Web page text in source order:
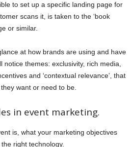
to set up a specific landing page for
scans it, is taken to the ‘book
or similar.
at how brands are using and have
notice themes: exclusivity, rich media,
and ‘contextual relevance’, that
want or need to be.
in event marketing.
is, what your marketing objectives
right technology.